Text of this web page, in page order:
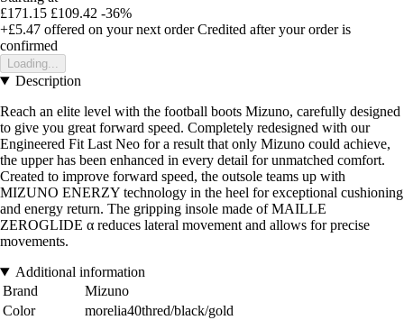
£171.15 £109.42 -36%
+£5.47 offered on your next order Credited after your order is
confirmed
Loading...
Description
Reach an elite level with the football boots Mizuno, carefully designed
to give you great forward speed. Completely redesigned with our
Engineered Fit Last Neo for a result that only Mizuno could achieve,
the upper has been enhanced in every detail for unmatched comfort.
Created to improve forward speed, the outsole teams up with
MIZUNO ENERZY technology in the heel for exceptional cushioning
and energy return. The gripping insole made of MAILLE
ZEROGLIDE α reduces lateral movement and allows for precise
movements.
Additional information
Brand
Mizuno
Color
morelia40thred/black/gold